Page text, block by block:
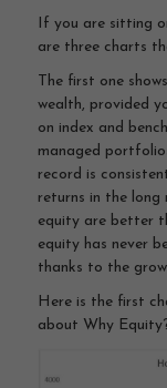
If you are sitting
are three charts
The first one
wealth, provided
on index and
managed
record is
returns in the
equity are better
equity has never
thanks to the
Here is the first
about Why